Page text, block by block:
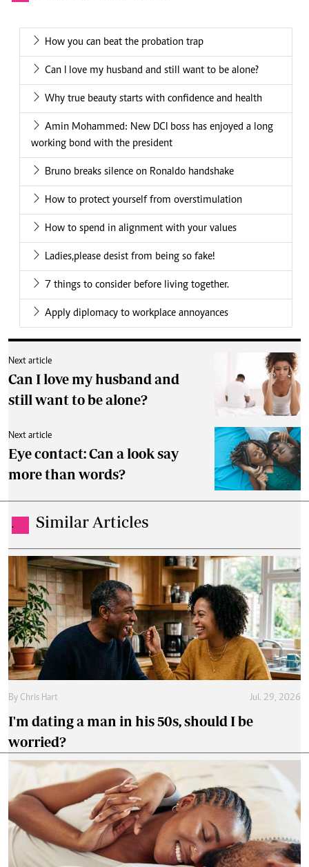
How you can beat the probation trap
Can I love my husband and still want to be alone?
Why true beauty starts with confidence and health
Amin Mohammed: New DCI boss has enjoyed a long
working bond with the president
Bruno breaks silence on Ronaldo handshake
How to protect yourself from overstimulation
How to spend in alignment with your values
Ladies,please desist from being so fake!
7 things to consider before living together.
Apply diplomacy to workplace annoyances
Next article
Can I love my husband and
still want to be alone?
Next article
Eye contact: Can a look say
more than words?
. Similar Articles
By Chris Hart Jul. 29, 2026
I'm dating a man in his 50s, should I be
worried?